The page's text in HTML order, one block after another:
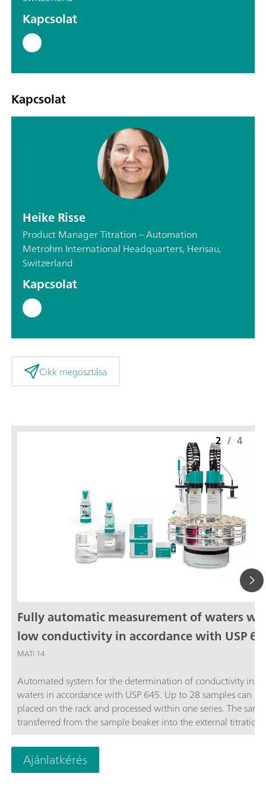
Kapcsolat
Kapcsolat
Heike Risse
Product Manager Titration – Automation
Metrohm International Headquarters, Herisau,
Switzerland
Kapcsolat
Cikk megosztása
Fully automatic measurement of waters
low conductivity in accordance with USP
MATi 14
Automated system for the determination of conductivity in
waters in accordance with USP 645. Up to 28 samples can be
placed on the rack and processed within one series. The
transferred from the sample beaker into the external titration
and analyzed completely automatically in accordance with
stage USP Standard procedure. The system is controlled by
OMNIS software.The thermostat for controlling the
the external titration vessel must be ordered separately.
2 / 4
Ajánlatkérés